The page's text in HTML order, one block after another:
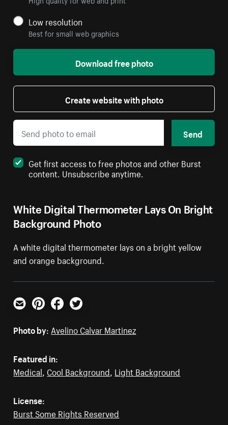
White Digital Thermometer Lays On Bright
Background Photo
A white digital thermometer lays on a bright yellow
and orange background.
Low resolution
Best for small web graphics
Download free photo
Create website with photo
Send
Get first access to free photos and other Burst
content. Unsubscribe anytime.
Email PinterestFacebookTwitter
Photo by: Avelino Calvar Martinez
Featured in:
Medical, Cool Background, Light Background
License:
Burst Some Rights Reserved